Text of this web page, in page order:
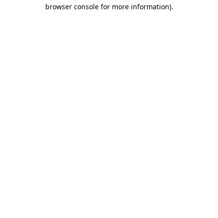
browser console for more information).